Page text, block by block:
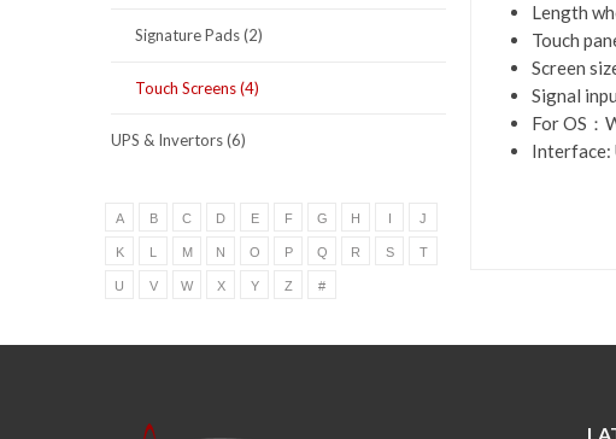
Signature Pads (2)
Touch Screens (4)
UPS & Invertors (6)
A B C D E F G H I J
K L M N O P Q R S T
U V W X Y Z #
Length
Touch
Screen
Signal
For OS：
Interface: